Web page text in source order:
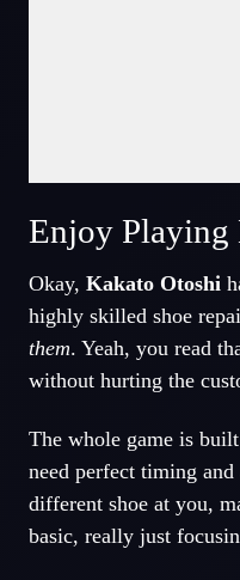
Enjoy Playing
Okay, Kakato Otoshi
highly skilled shoe
them. Yeah, you read
without hurting the
The whole game is
need perfect timing
different shoe at you,
basic, really just